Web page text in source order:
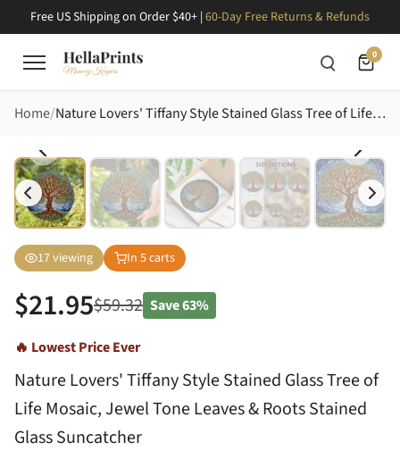
Free US Shipping on Order $40+ | 60-Day Free Returns & Refunds
0
Home Nature Lovers' Tiffany Style Stained Glass Tree of Life Mosaic, Jewel Tone Leaves & Roots Stained Glass Suncatcher
17viewing In 5carts
$21.95$59.32 Save63%
🔥 Lowest Price Ever
Nature Lovers' Tiffany Style Stained Glass Tree of
Life Mosaic, Jewel Tone Leaves & Roots Stained
Glass Suncatcher